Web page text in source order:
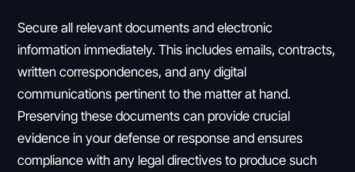
Secure all relevant documents and electronic
information immediately. This includes emails, contracts,
written correspondences, and any digital
communications pertinent to the matter at hand.
Preserving these documents can provide crucial
evidence in your defense or response and ensures
compliance with any legal directives to produce such